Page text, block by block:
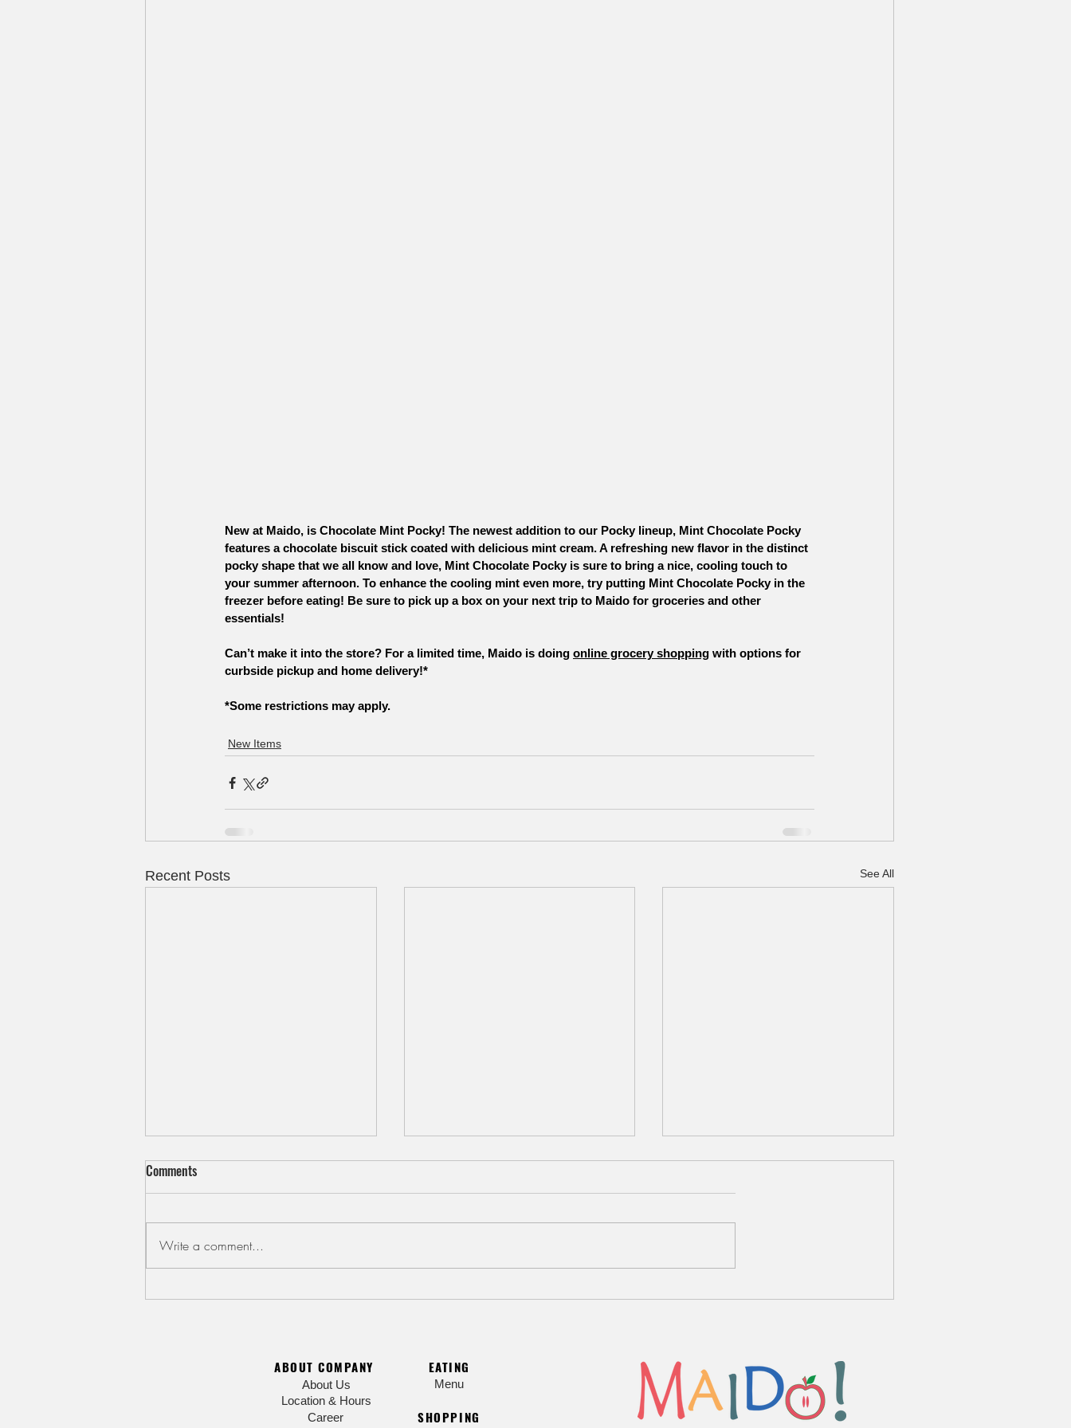
New at Maido, is Chocolate Mint Pocky! The newest addition to our Pocky lineup, Mint Chocolate Pocky
features a chocolate biscuit stick coated with delicious mint cream. A refreshing new flavor in the distinct
pocky shape that we all know and love, Mint Chocolate Pocky is sure to bring a nice, cooling touch to
your summer afternoon. To enhance the cooling mint even more, try putting Mint Chocolate Pocky in the
freezer before eating! Be sure to pick up a box on your next trip to Maido for groceries and other
essentials!
Can’t make it into the store? For a limited time, Maido is doing online grocery shopping with options for
curbside pickup and home delivery!*
*Some restrictions may apply.
New Items
Recent Posts See All
Cool Down with Kakigori Shaved
Beat the Heat with Hiyashi Chuka
Myojo Chuka Zanmai Ryamen
Comments
Write a comment...
EATING
Menu
SHOPPING
ABOUT COMPANY
About Us
Location & Hours
Career